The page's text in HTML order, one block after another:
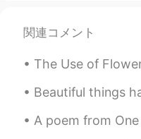
関連コメント
The Use of Flowers by Mary Howitt.
Beautiful things happen when you
A poem from One Hundred Poets, One Poem